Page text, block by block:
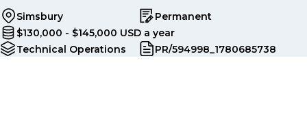
Simsbury
Permanent
$130,000 - $145,000 USD a year
Technical Operations
PR/594998_1780685738